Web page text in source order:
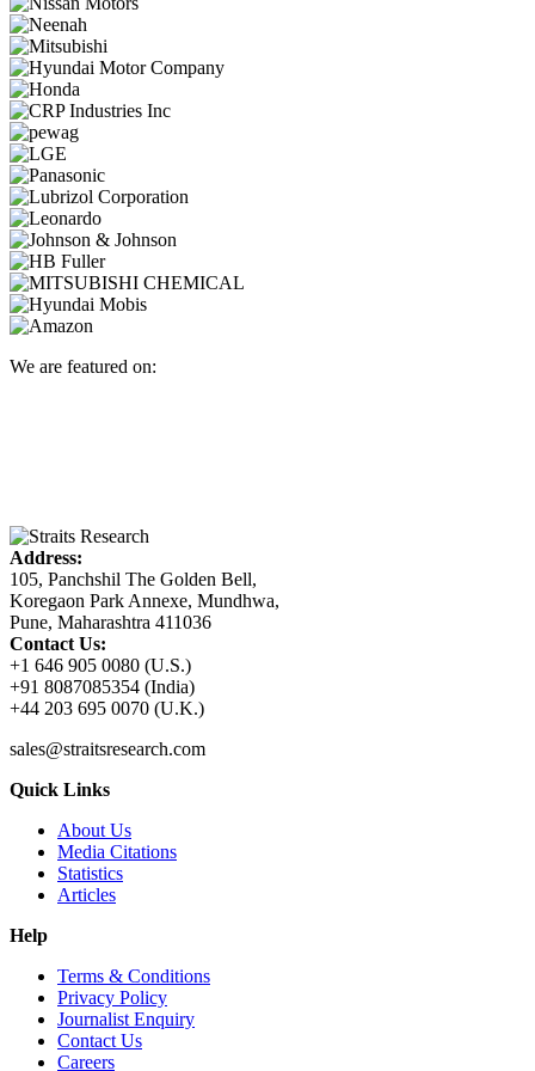
We are featured on:
Address:
105, Panchshil The Golden Bell,
Koregaon Park Annexe, Mundhwa,
Pune, Maharashtra 411036
Contact Us:
+1 646 905 0080 (U.S.)
+91 8087085354 (India)
+44 203 695 0070 (U.K.)
sales@straitsresearch.com
Quick Links
About Us
Media Citations
Statistics
Articles
Help
Terms & Conditions
Privacy Policy
Journalist Enquiry
Contact Us
Careers